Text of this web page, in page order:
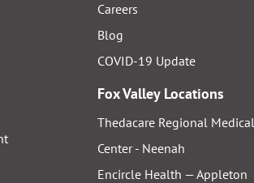
Careers
Blog
COVID-19 Update
Fox Valley Locations
Thedacare Regional Medical
Center - Neenah
Encircle Health — Appleton